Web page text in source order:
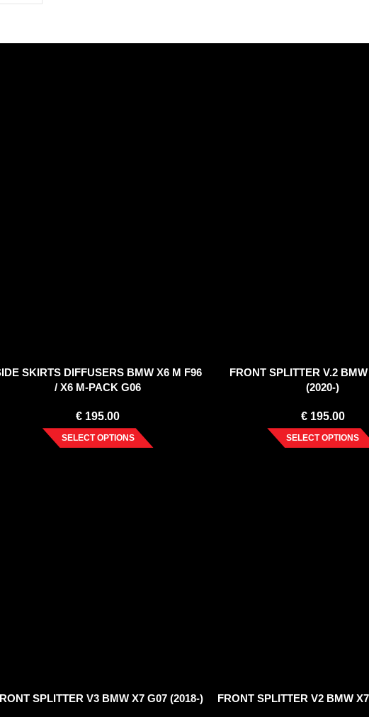
SKIRTS DIFFUSERS BMW X6 M F96
/ X6 M-PACK G06
€ 195.00
SELECT OPTIONS
FRONT SPLITTER V.2
(2020-)
€195.00
SELECT OPTIONS
SPLITTER V3 BMW X7 G07 (2018-) FRONT SPLITTER V2 BMW